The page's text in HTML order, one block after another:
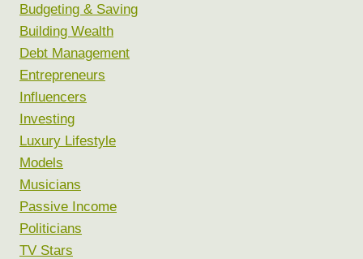
Budgeting & Saving
Building Wealth
Debt Management
Entrepreneurs
Influencers
Investing
Luxury Lifestyle
Models
Musicians
Passive Income
Politicians
TV Stars